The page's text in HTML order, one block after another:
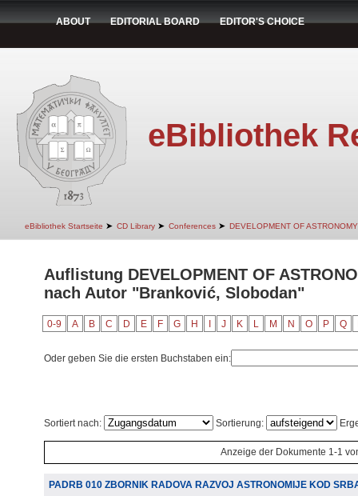
ABOUT EDITORIAL BOARD EDITOR'S CHOICE
eBibliothek
eBibliothek Startseite ➤ CD Library ➤ Conferences ➤ DEVELOPMENT OF
Auflistung DEVELOPMENT OF
nach Autor "Branković, Slobodan"
0-9 A B C D E F G H J K L M N O P Q
Oder geben Sie die ersten Buchstaben ein:
Sortiert nach: Sortierung:
Anzeige der Dokumente 1-1
PADRB 010 ZBORNIK RADOVA RAZVOJ ASTRONOMIJE KOD